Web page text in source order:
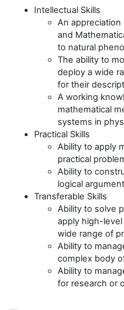
Intellectual Skills
An
and
to natural
The ability to
deploy a wide
for their
A working
mathematical
systems in
Practical Skills
Ability to apply
practical
Ability to
logical
Transferable Skills
Ability to solve
apply high-
wide range of
Ability to
complex body
Ability to
for research or